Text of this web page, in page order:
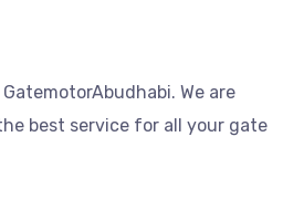
We are
best service for all your gate